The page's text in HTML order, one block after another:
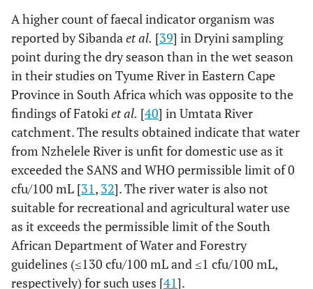
A higher count of faecal indicator organism was
reported by Sibandaet al. [39] in Dryini sampling
point during the dry season than in the wet season
in their studies on Tyume River in Eastern Cape
Province in South Africa which was opposite to the
findings of Fatokiet al. [40] in Umtata River
catchment. The results obtained indicate that water
from Nzhelele River is unfit for domestic use as it
exceeded the SANS and WHO permissible limit of 0
cfu/100 mL [31, 32]. The river water is also not
suitable for recreational and agricultural water use
as it exceeds the permissible limit of the South
African Department of Water and Forestry
guidelines (≤130 cfu/100 mL and ≤1 cfu/100 mL,
respectively) for such uses [41].